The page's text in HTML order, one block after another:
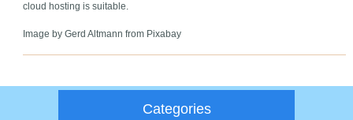
cloud hosting is suitable.
Image by Gerd Altmann from Pixabay
Categories